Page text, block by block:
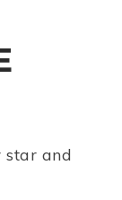
star and